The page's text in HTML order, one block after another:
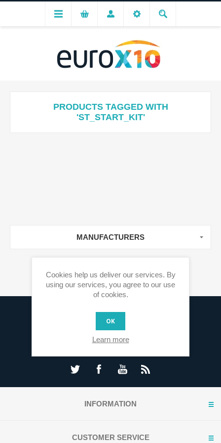
PRODUCTS TAGGED WITH
'ST_START_KIT'
MANUFACTURERS
INFORMATION
CUSTOMER SERVICE
Cookies help us deliver our services. By
using our services, you agree to our use
of cookies.
OK
Learn more